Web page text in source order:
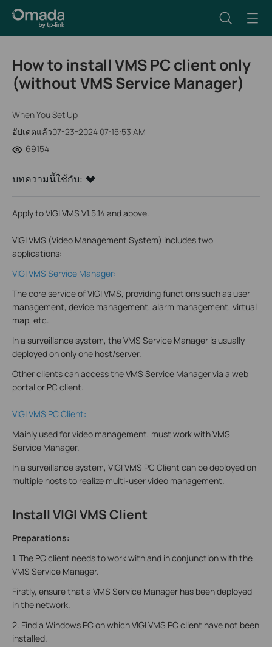
How to install VMS PC client only
(without VMS Service Manager)
When You Set Up
อัปเดตแล้ว07-23-2024 07:15:53 AM
69154
บทความนี้ใช้กับ:
Apply to VIGI VMS V1.5.14 and above.
VIGI VMS (Video Management System) includes two
applications:
VIGI VMS Service Manager:
The core service of VIGI VMS, providing functions such as user
management, device management, alarm management, virtual
map, etc.
In a surveillance system, the VMS Service Manager is usually
deployed on only one host/server.
Other clients can access the VMS Service Manager via a web
portal or PC client.
VIGI VMS PC Client:
Mainly used for video management, must work with VMS
Service Manager.
In a surveillance system, VIGI VMS PC Client can be deployed on
multiple hosts to realize multi-user video management.
Install VIGI VMS Client
Preparations:
1. The PC client needs to work with and in conjunction with the
VMS Service Manager.
Firstly, ensure that a VMS Service Manager has been deployed
in the network.
2. Find a Windows PC on which VIGI VMS PC client have not been
installed.